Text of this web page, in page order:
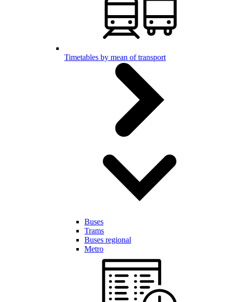
Timetables by mean of transport
Buses
Trams
Buses regional
Metro